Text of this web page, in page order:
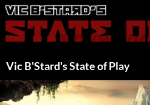
Skip
to
content
Vic B'Stard's State of Play